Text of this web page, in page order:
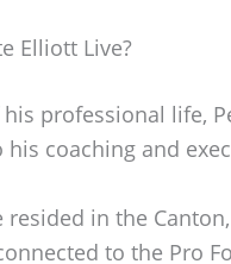
Elliott Live?
professional life,
coaching and
resided in the
to the Pro